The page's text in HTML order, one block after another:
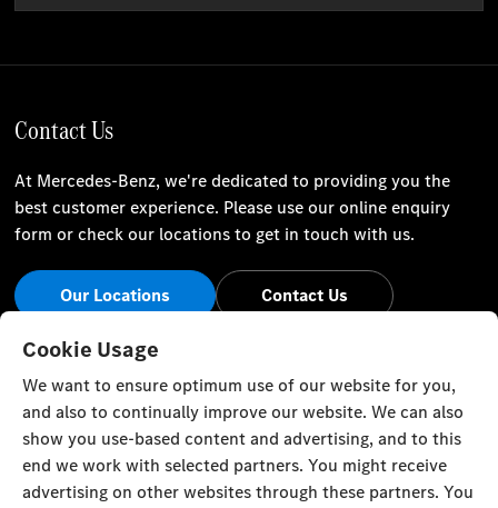
Contact Us
At Mercedes-Benz, we're dedicated to providing you the
best customer experience. Please use our online enquiry
form or check our locations to get in touch with us.
Our Locations Contact Us
Stay Informed
Visit our social channels for the latest Mercedes-Benz news
and events.
Cookie Usage
We want to ensure optimum use of our website for you,
and also to continually improve our website. We can also
show you use-based content and advertising, and to this
end we work with selected partners. You might receive
advertising on other websites through these partners. You